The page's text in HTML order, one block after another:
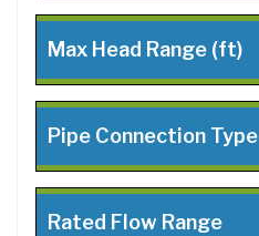
Max Head Range (ft)
Pipe Connection Type
Rated Flow Range